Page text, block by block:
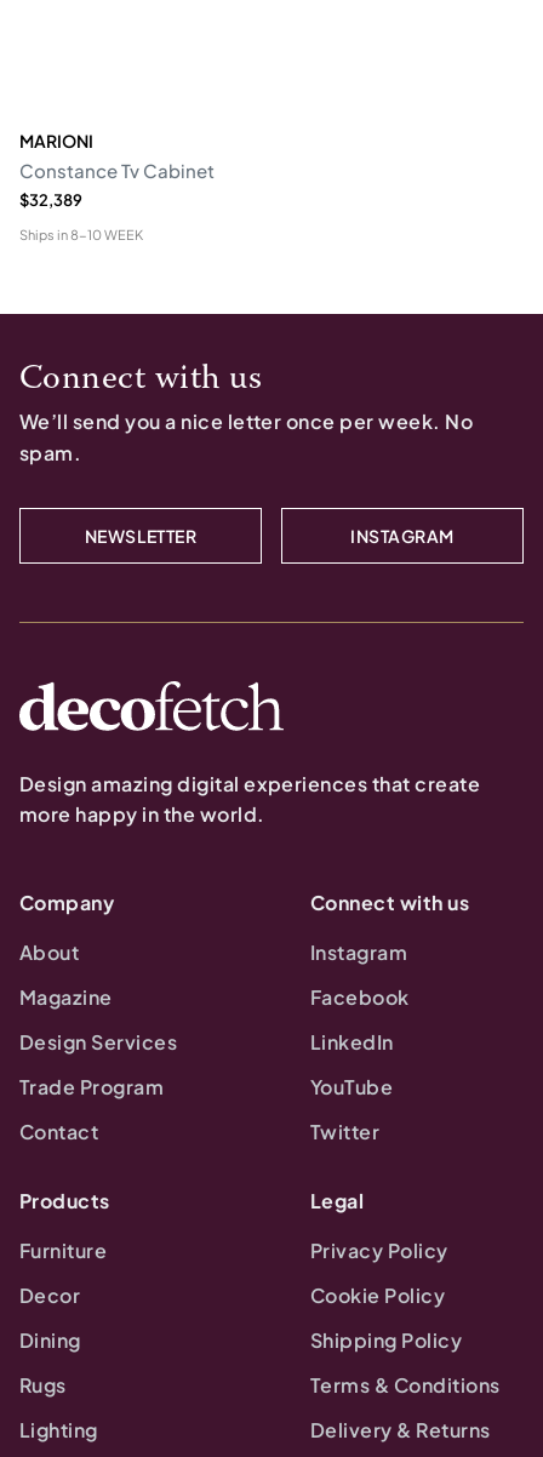
MARIONI
Constance Tv Cabinet
$32,389
Ships in8-10 WEEK
Connect with us
We’ll send you a nice letter once per week. No
spam.
NEWSLETTER INSTAGRAM
Design amazing digital experiences that create
more happy in the world.
Company
About
Magazine
Design Services
Trade Program
Contact
Connect with us
Instagram
Facebook
LinkedIn
YouTube
Twitter
Products
Furniture
Decor
Dining
Rugs
Lighting
Legal
Privacy Policy
Cookie Policy
Shipping Policy
Terms & Conditions
Delivery & Returns